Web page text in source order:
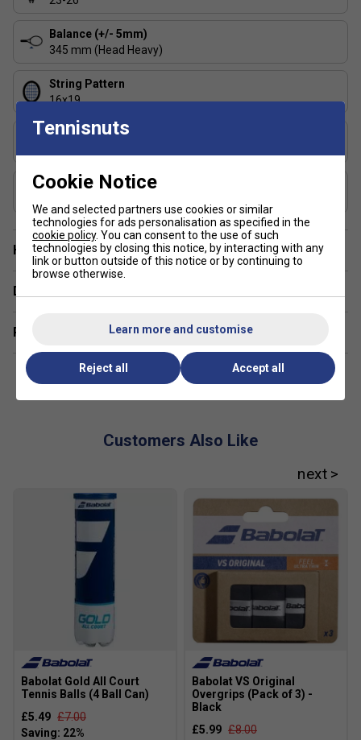
commit on manoeuvrability with this racket. We made
it not only light but also even balanced, which means
maximize your chances of success
Balance (+/- 5mm)
345 mm (Head Heavy)
String Pattern
16x19
Length (inches)
Composition
Have a Question?
Delivery & returns
Related sections
Customers Also Like
Babolat Gold All Court
Tennis Balls (4 Ball Can)
£5.49 £7.00
Babolat VS Original
Overgrips (Pack of 3) -
Black
£5.99 £8.00
Tennisnuts
Cookie Notice
We and selected partners use cookies or similar
technologies for ads personalisation as specified in the
cookie policy. You can consent to the use of such
technologies by closing this notice, by interacting with any
link or button outside of this notice or by continuing to
browse otherwise.
Learn more and customise
Reject all Accept all